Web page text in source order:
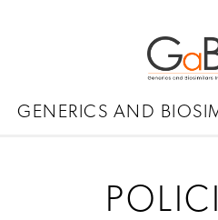
GENERICS AND